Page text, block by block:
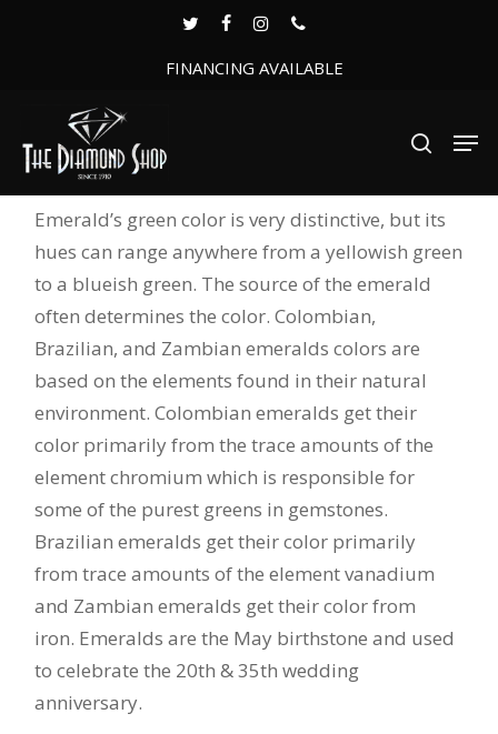
twitterfacebookinstagram
phone
FINANCING AVAILABLE
search
Emerald 101
Emerald’s green color is very distinctive, but its
hues can range anywhere from a yellowish green
to a blueish green. The source of the emerald
often determines the color. Colombian,
Brazilian, and Zambian emeralds colors are
based on the elements found in their natural
environment. Colombian emeralds get their
color primarily from the trace amounts of the
element chromium which is responsible for
some of the purest greens in gemstones.
Brazilian emeralds get their color primarily
from trace amounts of the element vanadium
and Zambian emeralds get their color from
iron. Emeralds are the May birthstone and used
to celebrate the 20th & 35th wedding
anniversary.